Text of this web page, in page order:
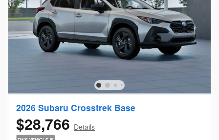
2026 Subaru Crosstrek Base
$28,766 Details